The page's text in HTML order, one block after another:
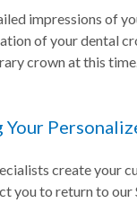
impressions of
of your dental
crown at this
Your
create your
you to return to